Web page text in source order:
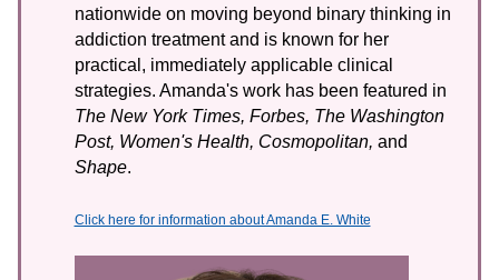
nationwide on moving beyond binary thinking in
addiction treatment and is known for her
practical, immediately applicable clinical
strategies. Amanda's work has been featured in
The New York Times, Forbes, The Washington
Post, Women's Health, Cosmopolitan, and
Shape.
Click here for information about Amanda E. White